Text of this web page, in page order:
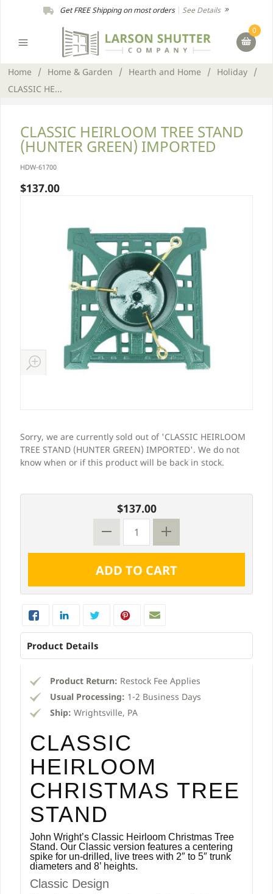
Get FREE Shipping on most orders| See Details
0
Home / Home & Garden / Hearth and Home / Holiday /
CLASSIC HE...
CLASSIC HEIRLOOM TREE STAND
(HUNTER GREEN) IMPORTED
HDW-61700
$137.00
Sorry, we are currently sold out of 'CLASSIC HEIRLOOM
TREE STAND (HUNTER GREEN) IMPORTED'. We do not
know when or if this product will be back in stock.
$137.00
Product Details
Product Return: Restock Fee Applies
Usual Processing: 1-2 Business Days
Ship: Wrightsville, PA
CLASSIC
HEIRLOOM
CHRISTMAS TREE
STAND
John Wright’s Classic Heirloom Christmas Tree
Stand. Our Classic version features a centering
spike for un-drilled, live trees with 2″ to 5″ trunk
diameters and 8’ heights.
Classic Design